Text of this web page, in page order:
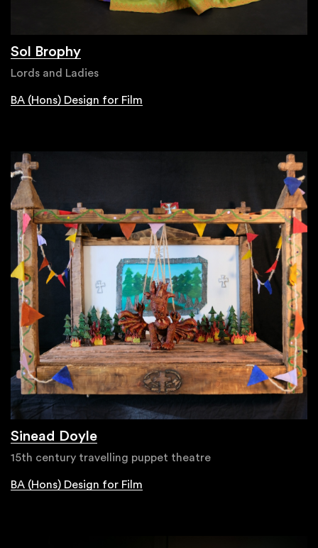
Sol Brophy
Lords and Ladies
BA (Hons) Design for Film
Sinead Doyle
15th century travelling puppet theatre
BA (Hons) Design for Film